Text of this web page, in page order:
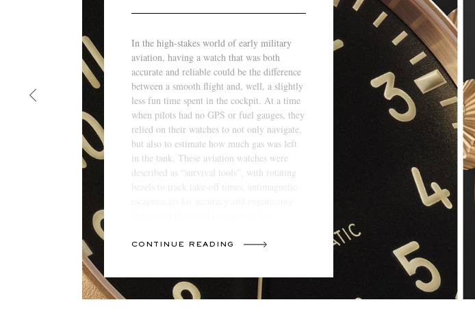
In the high-stakes world of early military
aviation, having a watch that was both
accurate and reliable could be the difference
between a smooth flight and, well, a slightly
less fun time spent in the cockpit. At a time
when pilots had no GPS or fuel gauges, they
relied on their watches to not only navigate,
but also to estimate how much gas was left
in the tank. These aviation watches were
described as “survival tools”, with rotating
bezels to track take-off times, antimagnetic
oven-like.
CONTINUE READING